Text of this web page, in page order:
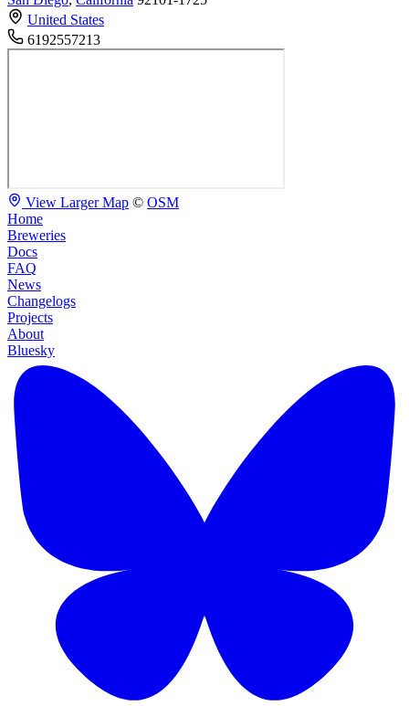
United States
6192557213
View Larger Map © OSM
Home
Breweries
Docs
FAQ
News
Changelogs
Projects
About
Bluesky